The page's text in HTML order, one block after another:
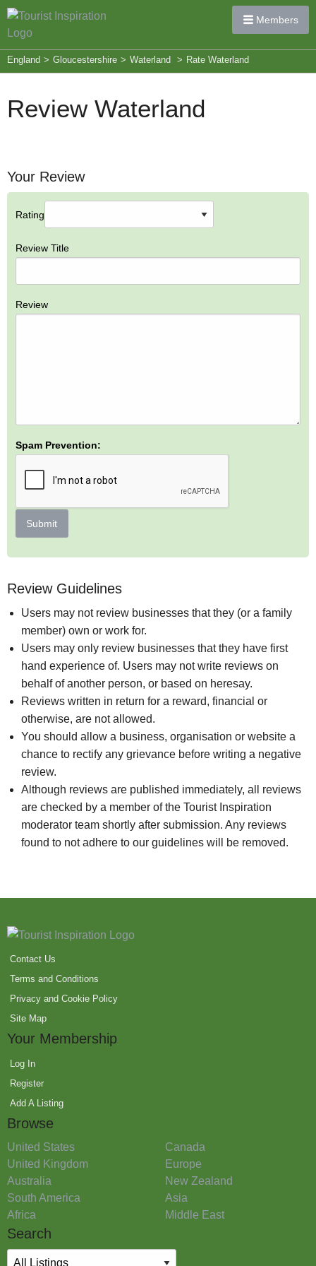
Members
England > Gloucestershire > Waterland > Rate Waterland
Review Waterland
Your Review
Rating
Review Title
Review
Spam Prevention:
Submit
Review Guidelines
Users may not review businesses that they (or a family
member) own or work for.
Users may only review businesses that they have first
hand experience of. Users may not write reviews on
behalf of another person, or based on heresay.
Reviews written in return for a reward, financial or
otherwise, are not allowed.
You should allow a business, organisation or website a
chance to rectify any grievance before writing a negative
review.
Although reviews are published immediately, all reviews
are checked by a member of the Tourist Inspiration
moderator team shortly after submission. Any reviews
found to not adhere to our guidelines will be removed.
Contact Us
Terms and Conditions
Privacy and Cookie Policy
Site Map
Your Membership
Log In
Register
Add A Listing
Browse
United States
Canada
United Kingdom
Europe
Australia
New Zealand
South America
Asia
Africa
Middle East
Search